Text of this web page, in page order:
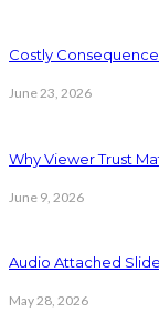
Costly
June 23, 2026
Why Viewer Trust
June 9, 2026
Audio Attached
May 28, 2026